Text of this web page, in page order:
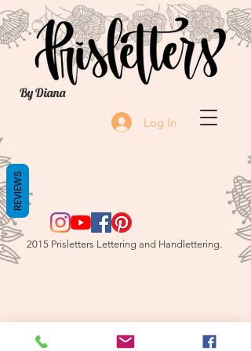
By Diana
Log In
2015 Prisletters Lettering and Handlettering.
REVIEWS